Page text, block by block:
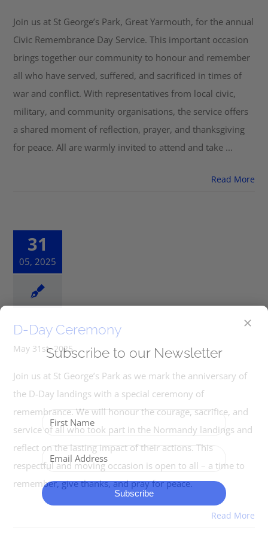
Get Involved
Safeguarding
Join us at St George’s Park, Great Yarmouth, for the annual
Civic Remembrance Day Service. This important occasion
brings together our community to honour and remember
all who have served, suffered, and sacrificed in times of
war and conflict. With representatives from local civic,
military, and community organisations, the service offers
a shared moment of reflection, prayer, and thanksgiving
for peace. All are warmly invited to attend and take ...
Read More
31
05, 2025
D-Day Ceremony
May 31st, 2025
Join us at St George’s Park as we mark the anniversary of
the D-Day landings with a special ceremony of
remembrance. We will honour the courage, sacrifice, and
service of all who took part in the Normandy landings and
reflect on the lasting impact of their actions. This
respectful and moving occasion is open to all – a time to
remember, give thanks, and pray for peace.
Read More
Subscribe to our Newsletter
Subscribe